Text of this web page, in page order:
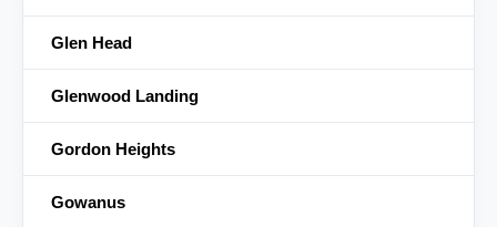
Glen Head
Glenwood Landing
Gordon Heights
Gowanus